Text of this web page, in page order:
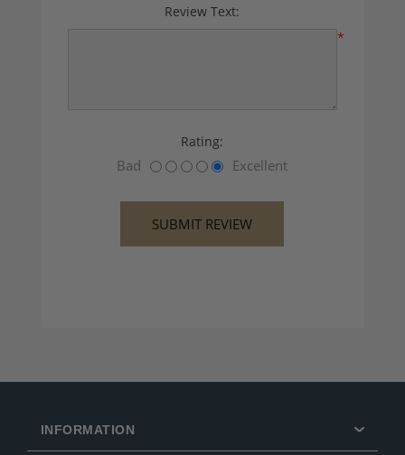
Review Text:
*
Rating:
Bad Excellent
INFORMATION